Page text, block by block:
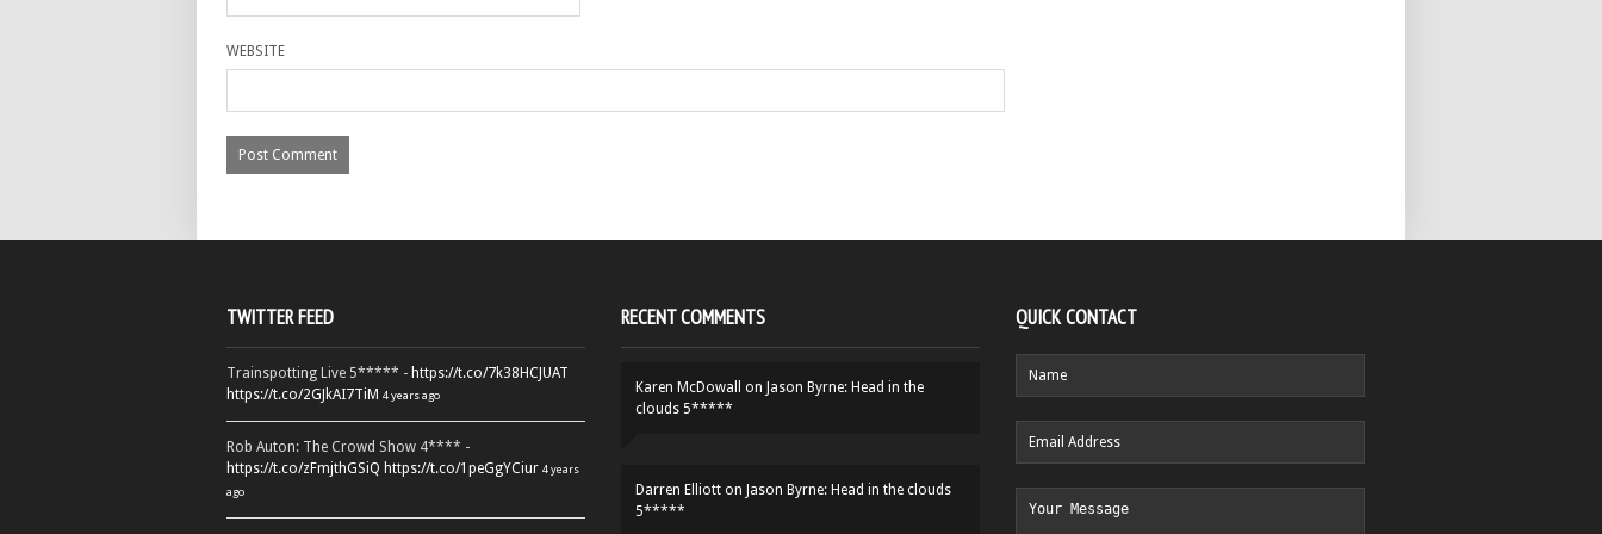
WEBSITE
TWITTER FEED
Trainspotting Live 5***** - https://t.co/7k38HCJUAT
https://t.co/2GJkAI7TiM 4 years ago
Rob Auton: The Crowd Show 4**** -
https://t.co/zFmjthGSiQ https://t.co/1peGgYCiur 4 years
ago
RECENT COMMENTS
Karen McDowall on Jason Byrne: Head in the
clouds 5*****
Darren Elliott on Jason Byrne: Head in the clouds
5*****
QUICK CONTACT